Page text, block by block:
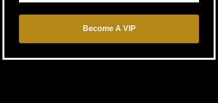
Become A VIP